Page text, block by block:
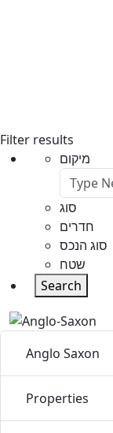
Filter results
מיקום
סוג
חדרים
סוג הנכס
שטח
Search
Anglo Saxon
Properties